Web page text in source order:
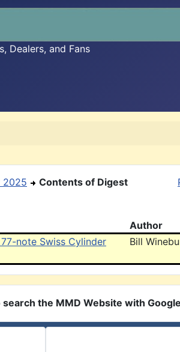
Dealers, and Fans
2025
Contents of Digest
Author
note Swiss Cylinder
Bill
the MMD Website with Google